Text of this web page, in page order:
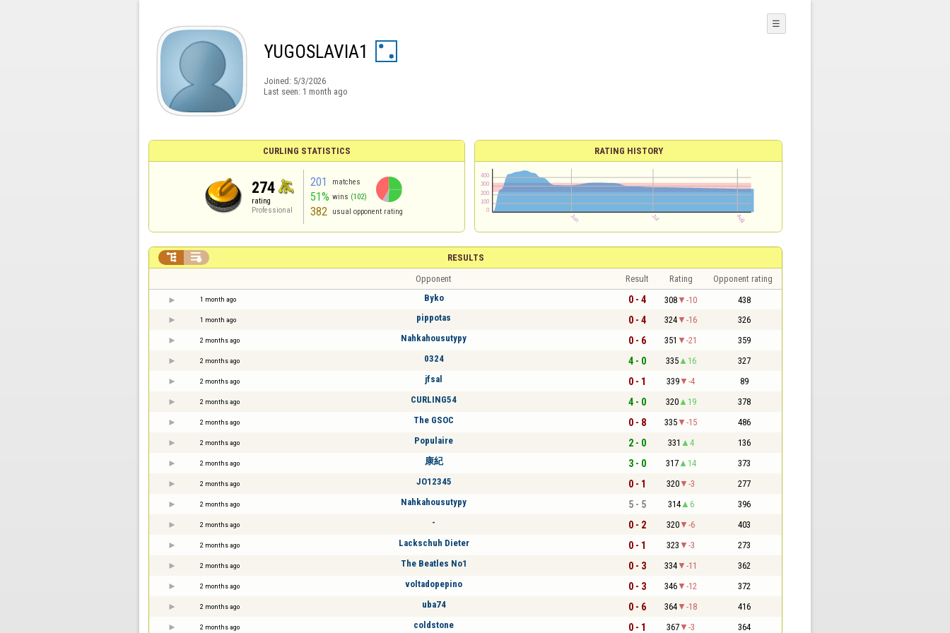
YUGOSLAVIA1
Joined: 5/3/2026
Last seen: 1 month ago
☰
CURLING STATISTICS
274
rating
Professional
201 matches
51% wins (102)
382 usual opponent rating
RATING HISTORY
RESULTS
 
Opponent Result Rating Opponent rating
1 month ago Byko 0 - 4 308 -10 438
1 month ago pippotas 0 - 4 324 -16 326
2 months ago Nahkahousutypy 0 - 6 351 -21 359
2 months ago 0324 4 - 0 335 16 327
2 months ago jfsal 0 - 1 339 -4 89
2 months ago CURLING54 4 - 0 320 19 378
2 months ago The GSOC 0 - 8 335 -15 486
2 months ago Populaire 2 - 0 331 4 136
2 months ago 康紀 3 - 0 317 14 373
2 months ago JO12345 0 - 1 320 -3 277
2 months ago Nahkahousutypy 5 - 5 314 6 396
2 months ago - 0 - 2 320 -6 403
2 months ago Lackschuh Dieter 0 - 1 323 -3 273
2 months ago The Beatles No1 0 - 3 334 -11 362
2 months ago voltadopepino 0 - 3 346 -12 372
2 months ago uba74 0 - 6 364 -18 416
2 months ago coldstone 0 - 1 367 -3 364